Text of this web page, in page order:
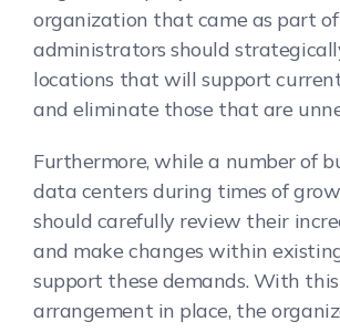
organization that came as part of
administrators should
locations that will support
and eliminate those that are
Furthermore, while a number of
data centers during times of
should carefully review their
and make changes within
support these demands. With this
arrangement in place, the